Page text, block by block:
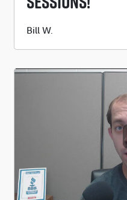
Submitted
Bill W.